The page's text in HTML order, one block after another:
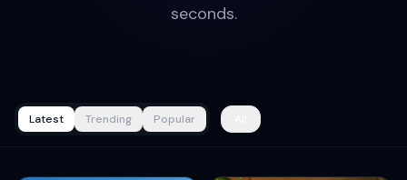
seconds.
Latest Trending Popular